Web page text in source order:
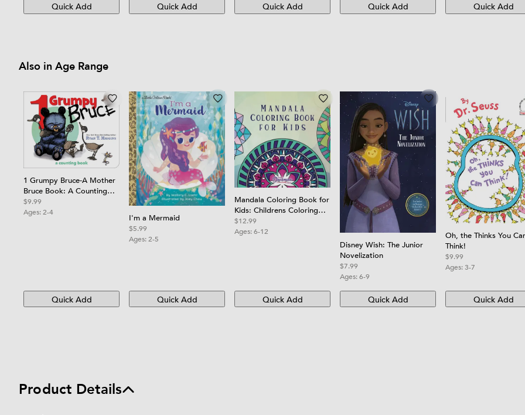
Quick Add Quick Add Quick Add Quick Add Quick Add
Also in Age Range
1 Grumpy Bruce-A Mother
Bruce Book: A Counting
Board Book
$9.99
Ages:2-4
Quick Add
I'm a Mermaid
$5.99
Ages:2-5
Quick Add
Mandala Coloring Book for
Kids: Childrens Coloring
Book with Fun, Easy, and
Relaxing Mandalas for
$12.99
Ages:6-12
Quick Add
Disney Wish: The Junior
Novelization
$7.99
Ages:6-9
Quick Add
Oh, the Thinks You
Think!
$9.99
Ages: 3-7
Quick Add
Product Details